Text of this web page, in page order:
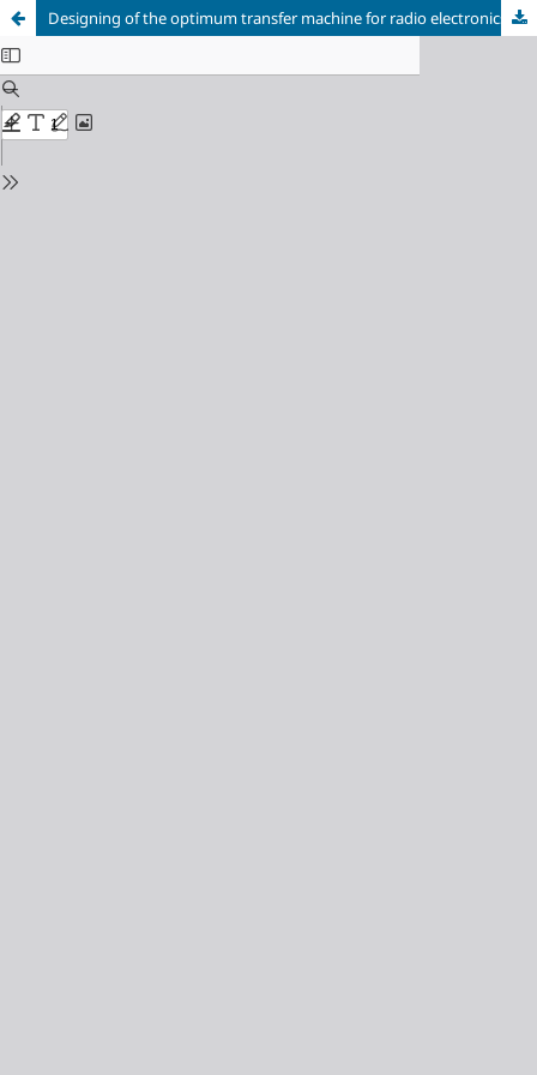
Designing of the optimum transfer machine for radio electronics apparatus